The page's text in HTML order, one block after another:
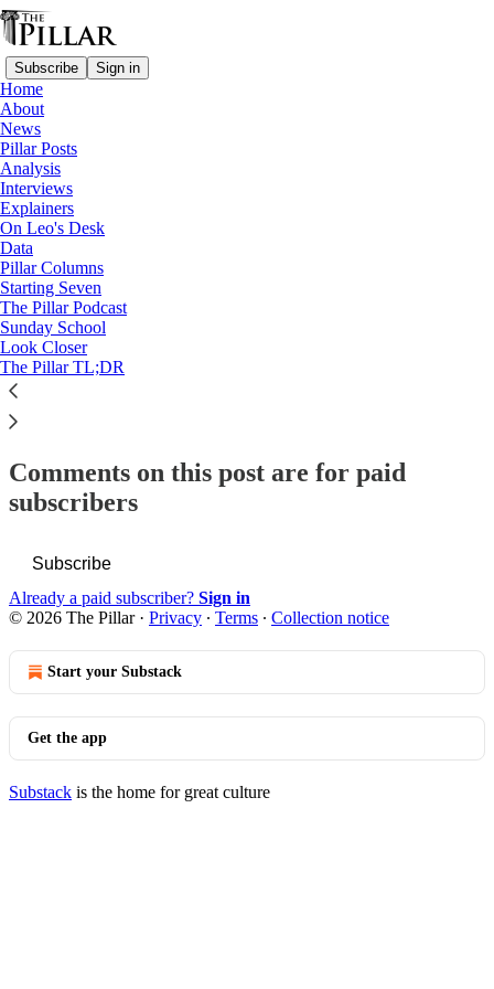
Subscribe Sign in
Home
About
News
Pillar Posts
Analysis
Interviews
Explainers
On Leo's Desk
Data
Pillar Columns
Starting Seven
The Pillar Podcast
Sunday School
Look Closer
The Pillar TL;DR
Starting Seven
Starting Seven: July 22, 2024
Luke Coppen
Jul 22, 2024
7
10 1
This thread is only visible to paid subscribers of The Pillar
Subscribe to view →
Comments on this post are for paid
subscribers
Subscribe
Already a paid subscriber? Sign in
© 2026 The Pillar· Privacy ∙ Terms ∙ Collection notice
Start your Substack
Get the app
Substack is the home for great culture